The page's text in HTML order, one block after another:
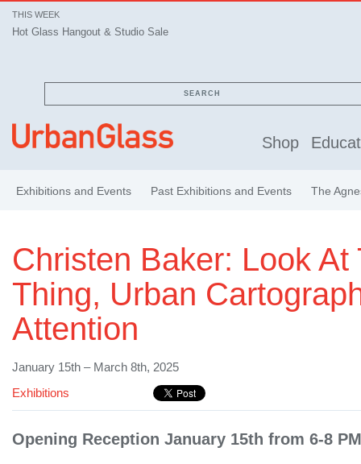
THIS WEEK
Hot Glass Hangout & Studio Sale
SEARCH
Shop
Exhibitions and Events Past Exhibitions and Events The
Christen Baker: Look At
Thing, Urban
Attention
January 15th – March 8th, 2025
Exhibitions
Opening Reception January 15th from 6-8